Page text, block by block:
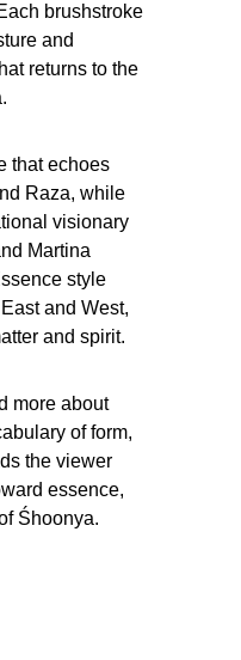
brushstroke
and
returns to the
that echoes
Raza, while
visionary
Martina
style
and West,
and spirit.
more about
of form,
the viewer
essence,
Śhoonya.